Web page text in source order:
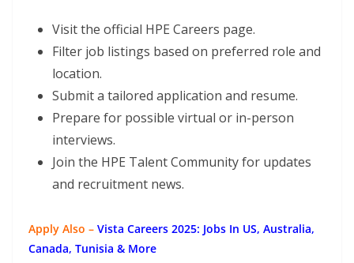
Visit the official HPE Careers page.
Filter job listings based on preferred role and
location.
Submit a tailored application and resume.
Prepare for possible virtual or in-person
interviews.
Join the HPE Talent Community for updates
and recruitment news.
Apply Also – Vista Careers 2025: Jobs In US, Australia,
Canada, Tunisia & More